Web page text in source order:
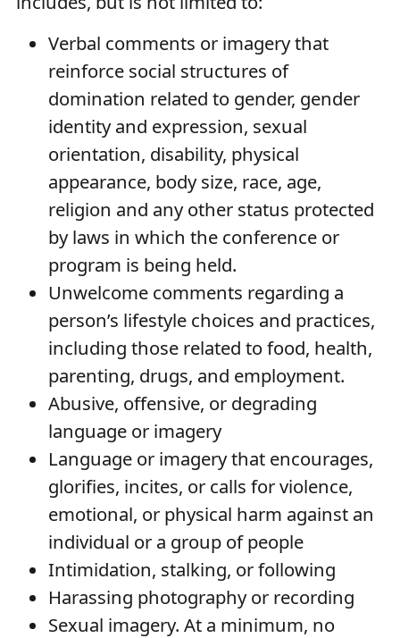
Verbal comments or imagery that
reinforce social structures of
domination related to gender, gender
identity and expression, sexual
orientation, disability, physical
appearance, body size, race, age,
religion and any other status protected
by laws in which the conference or
program is being held.
Unwelcome comments regarding a
person’s lifestyle choices and practices,
including those related to food, health,
parenting, drugs, and employment.
Abusive, offensive, or degrading
language or imagery
Language or imagery that encourages,
glorifies, incites, or calls for violence,
emotional, or physical harm against an
individual or a group of people
Intimidation, stalking, or following
Harassing photography or recording
Sexual imagery. At a minimum, no